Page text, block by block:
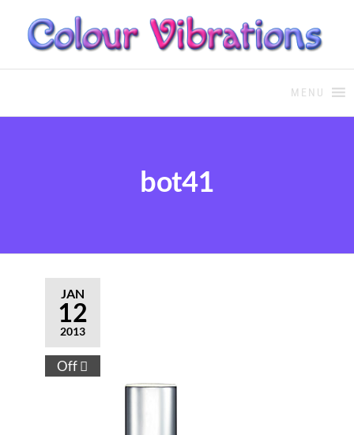
COLOUR THERAPYColour Therapy, healing with
MENU
bot41
JAN
12
2013
Off